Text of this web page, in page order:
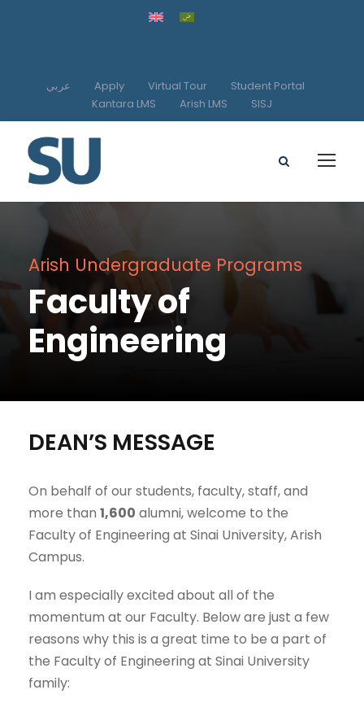
عربي Apply Virtual Tour
Student Portal
Kantara LMS
Arish LMS SISJ
Arish Undergraduate Programs
Faculty of
Engineering
DEAN’S MESSAGE
On behalf of our students, faculty, staff, and
more than 1,600 alumni, welcome to the
Faculty of Engineering at Sinai University, Arish
Campus.
I am especially excited about all of the
momentum at our Faculty. Below are just a few
reasons why this is a great time to be a part of
the Faculty of Engineering at Sinai University
family: